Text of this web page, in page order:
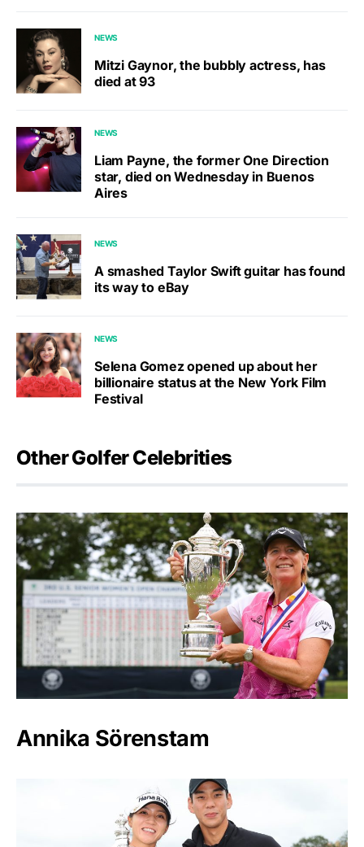
NEWS
Mitzi Gaynor, the bubbly actress, has
died at 93
NEWS
Liam Payne, the former One Direction
star, died on Wednesday in Buenos
Aires
NEWS
A smashed Taylor Swift guitar has found
its way to eBay
NEWS
Selena Gomez opened up about her
billionaire status at the New York Film
Festival
Other Golfer Celebrities
Annika Sörenstam